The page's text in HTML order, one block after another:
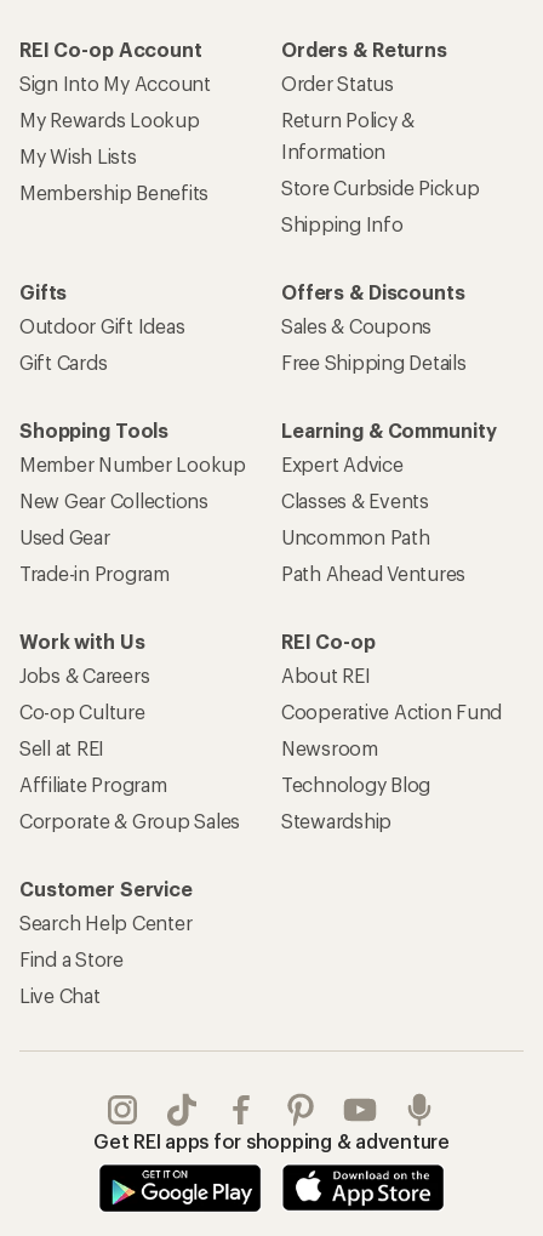
REI Co-op Account
Sign Into My Account
My Rewards Lookup
My Wish Lists
Membership Benefits
Orders & Returns
Order Status
Return Policy &
Information
Store Curbside Pickup
Shipping Info
Gifts
Outdoor Gift Ideas
Gift Cards
Offers & Discounts
Sales & Coupons
Free Shipping Details
Shopping Tools
Member Number Lookup
New Gear Collections
Used Gear
Trade-in Program
Learning & Community
Expert Advice
Classes & Events
Uncommon Path
Path Ahead Ventures
Work with Us
Jobs & Careers
Co-op Culture
Sell at REI
Affiliate Program
Corporate & Group Sales
REI Co-op
About REI
Cooperative Action Fund
Newsroom
Technology Blog
Stewardship
Customer Service
Search Help Center
Find a Store
Live Chat
Get REI apps for shopping & adventure